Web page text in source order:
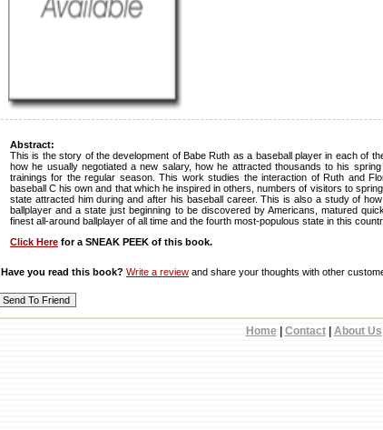
Abstract:
This is the story of the development of Babe Ruth as a baseball player in each of
how he usually negotiated a new salary, how he attracted thousands to his
trainings for the regular season. This work studies the interaction of Ruth and
baseball C his own and that which he inspired in others, numbers of visitors to
state attracted him during and after his baseball career. This is also a study of
ballplayer and a state just beginning to be discovered by Americans, matured
finest all-around ballplayer of all time and the fourth most-populous state in this
Click Here for a SNEAK PEEK of this book.
Have you read this book? Write a review and share your thoughts with other
Home Contact| About Us